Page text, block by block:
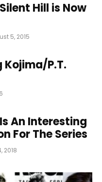
Hill is Now
5, 2015
Kojima/P.T.
An Interesting
For The Series
2018